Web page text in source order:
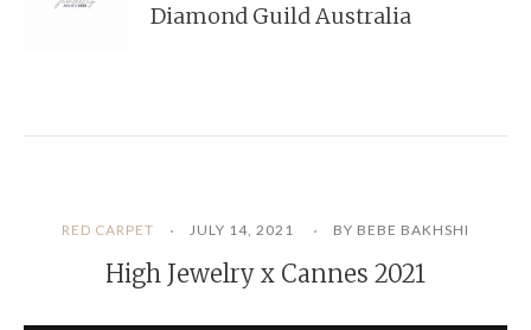
Diamond Guild Australia
RED CARPET JULY 14, 2021 BY BEBE BAKHSHI
High Jewelry x Cannes 2021